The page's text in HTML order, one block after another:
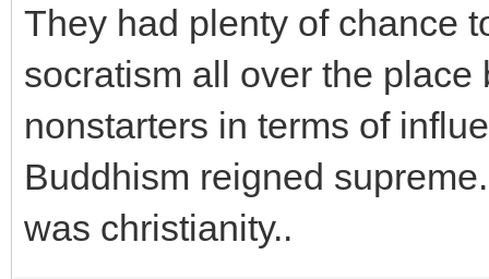
They had plenty of chance
socratism all over the
nonstarters in terms of
Buddhism reigned
was christianity..